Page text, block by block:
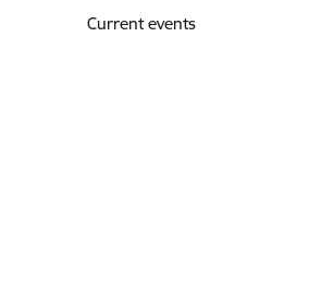
Current events